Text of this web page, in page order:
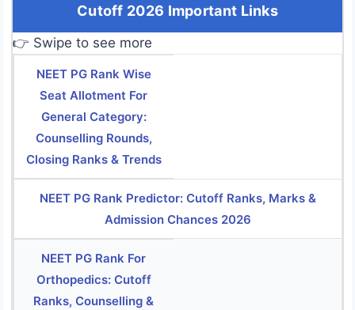
Cutoff 2026 Important Links
👉 Swipe to see more
NEET PG Rank Wise
Seat Allotment For
General Category:
Counselling Rounds,
Closing Ranks & Trends
NEET PG Rank Predictor: Cutoff Ranks, Marks &
Admission Chances 2026
NEET PG Rank For
Orthopedics: Cutoff
Ranks, Counselling &